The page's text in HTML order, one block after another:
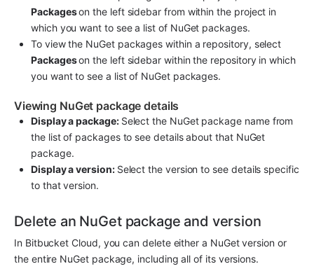
Packages on the left sidebar from within the project in
which you want to see a list of NuGet packages.
Packages on the left sidebar within the repository in which
you want to see a list of NuGet packages.
Viewing NuGet package details
Display a package: Select the NuGet package name from
the list of packages to see details about that NuGet
package.
Display a version: Select the version to see details specific
to that version.
Delete an NuGet package and version
In Bitbucket Cloud, you can delete either a NuGet version or
the entire NuGet package, including all of its versions.